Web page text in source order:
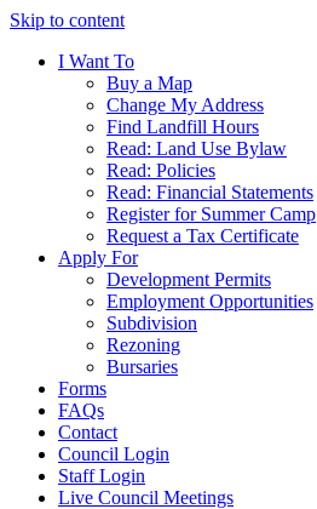
Skip to content
I Want To
Buy a Map
Change My Address
Find Landfill Hours
Read: Land Use Bylaw
Read: Policies
Read: Financial Statements
Register for Summer Camp
Request a Tax Certificate
Apply For
Development Permits
Employment Opportunities
Subdivision
Rezoning
Bursaries
Forms
FAQs
Contact
Council Login
Staff Login
Live Council Meetings